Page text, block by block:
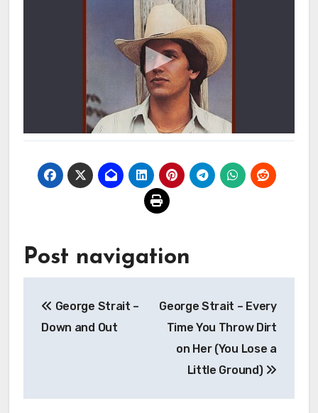
Post navigation
George Strait –
Down and Out
George Strait – Every
Time You Throw Dirt
on Her (You Lose a
Little Ground)